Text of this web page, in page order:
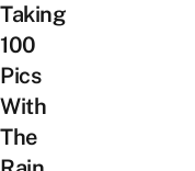
Taking
100
Pics
With
The